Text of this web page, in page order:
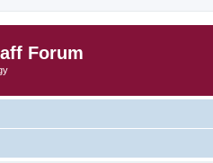
Forum